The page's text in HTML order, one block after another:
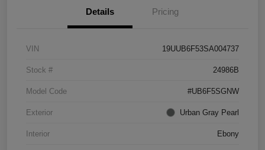
Details Pricing
VIN 19UUB6F53SA004737
Stock # 24986B
Model Code #UB6F5SGNW
Exterior Urban Gray Pearl
Interior Ebony